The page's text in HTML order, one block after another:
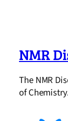
NMR
The NMR
of